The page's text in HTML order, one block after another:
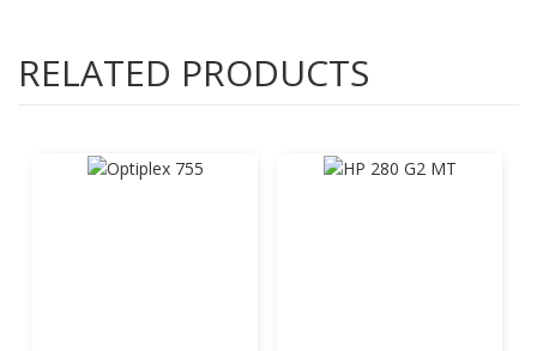
RELATED PRODUCTS